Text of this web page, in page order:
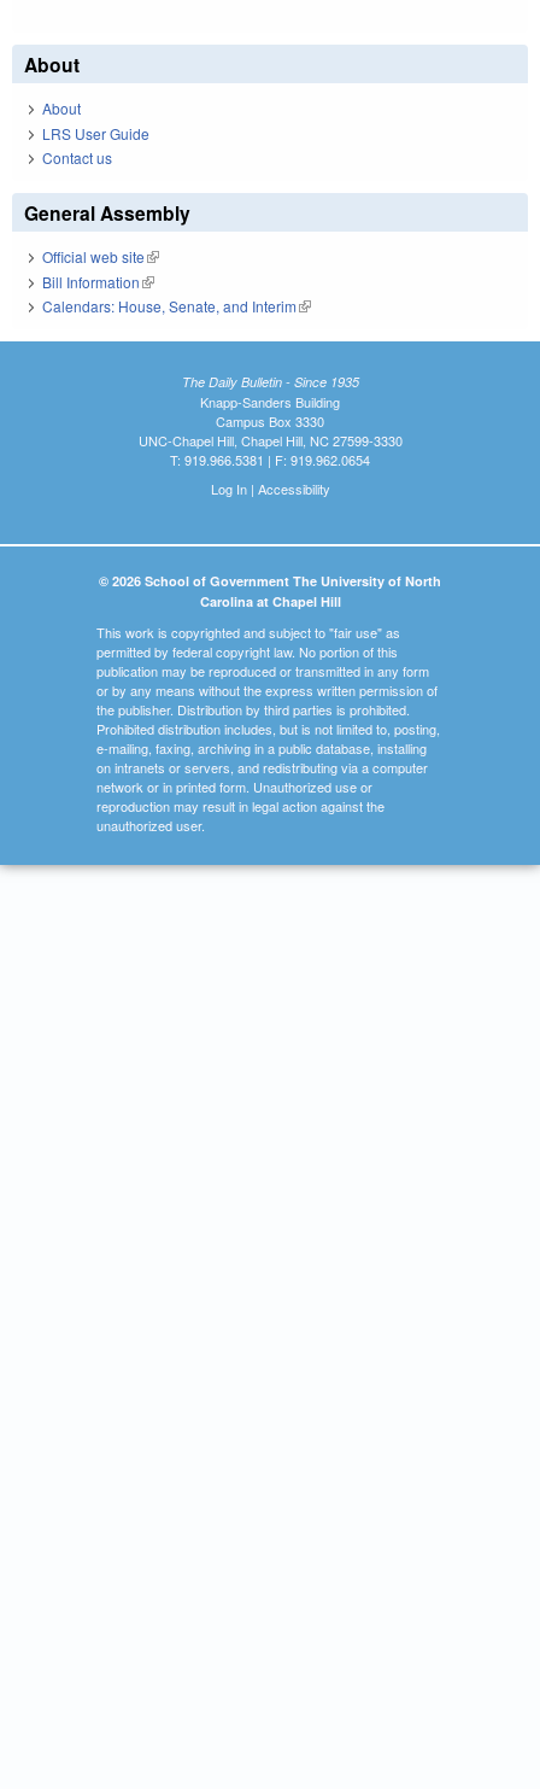
About
About
LRS User Guide
Contact us
General Assembly
Official web site(link is external)
Bill Information(link is external)
Calendars: House, Senate, and Interim(link is external)
The Daily Bulletin - Since 1935
Knapp-Sanders Building
Campus Box 3330
UNC-Chapel Hill, Chapel Hill, NC 27599-3330
T: 919.966.5381 | F: 919.962.0654
Log In| Accessibility
© 2026 School of Government The University of North
Carolina at Chapel Hill
This work is copyrighted and subject to "fair use" as
permitted by federal copyright law. No portion of this
publication may be reproduced or transmitted in any form
or by any means without the express written permission of
the publisher. Distribution by third parties is prohibited.
Prohibited distribution includes, but is not limited to, posting,
e-mailing, faxing, archiving in a public database, installing
on intranets or servers, and redistributing via a computer
network or in printed form. Unauthorized use or
reproduction may result in legal action against the
unauthorized user.